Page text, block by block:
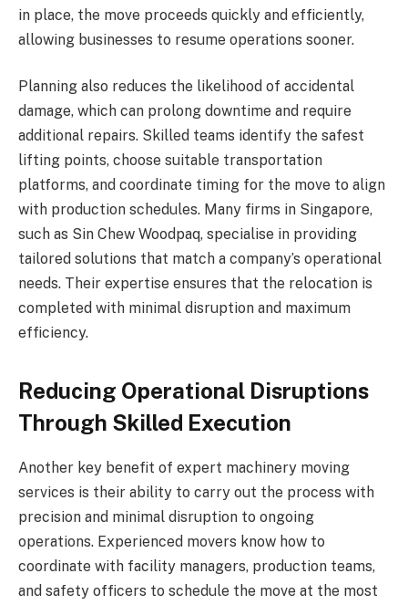
in place, the move proceeds quickly and efficiently,
allowing businesses to resume operations sooner.
Planning also reduces the likelihood of accidental
damage, which can prolong downtime and require
additional repairs. Skilled teams identify the safest
lifting points, choose suitable transportation
platforms, and coordinate timing for the move to align
with production schedules. Many firms in Singapore,
such as Sin Chew Woodpaq, specialise in providing
tailored solutions that match a company’s operational
needs. Their expertise ensures that the relocation is
completed with minimal disruption and maximum
efficiency.
Reducing Operational Disruptions
Through Skilled Execution
Another key benefit of expert machinery moving
services is their ability to carry out the process with
precision and minimal disruption to ongoing
operations. Experienced movers know how to
coordinate with facility managers, production teams,
and safety officers to schedule the move at the most